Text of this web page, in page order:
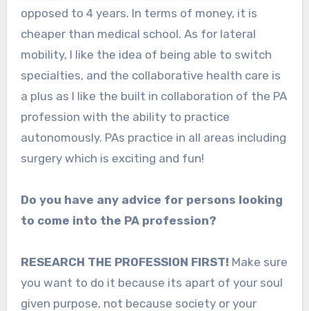
opposed to 4 years. In terms of money, it is
cheaper than medical school. As for lateral
mobility, I like the idea of being able to switch
specialties, and the collaborative health care is
a plus as I like the built in collaboration of the PA
profession with the ability to practice
autonomously. PAs practice in all areas including
surgery which is exciting and fun!
Do you have any advice for persons looking
to come into the PA profession?
RESEARCH THE PROFESSION FIRST! Make sure
you want to do it because its apart of your soul
given purpose, not because society or your